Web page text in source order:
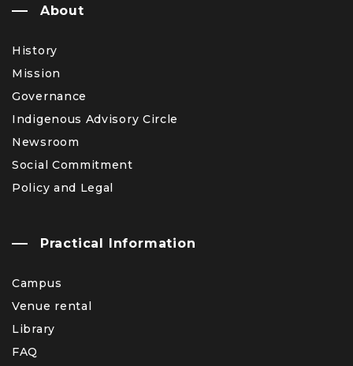
About
History
Mission
Governance
Indigenous Advisory Circle
Newsroom
Social Commitment
Policy and Legal
Practical Information
Campus
Venue rental
Library
FAQ